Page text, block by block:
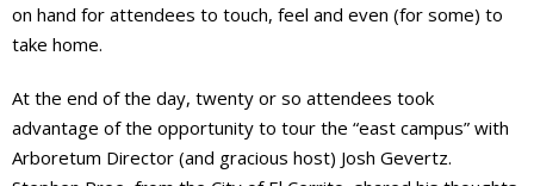
on hand for attendees to touch, feel and even (for some) to
take home.
At the end of the day, twenty or so attendees took
advantage of the opportunity to tour the “east campus” with
Arboretum Director (and gracious host) Josh Gevertz.